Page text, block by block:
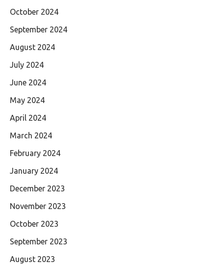
October 2024
September 2024
August 2024
July 2024
June 2024
May 2024
April 2024
March 2024
February 2024
January 2024
December 2023
November 2023
October 2023
September 2023
August 2023